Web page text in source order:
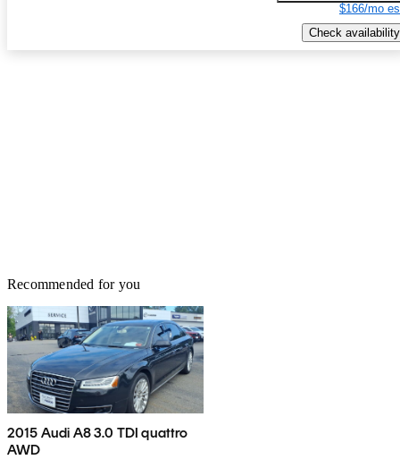
$166/mo
Check availability
Recommended for you
2015 Audi A8 3.0 TDI quattro
AWD